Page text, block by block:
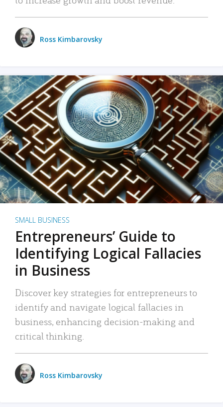
Ross Kimbarovsky
SMALL BUSINESS
Entrepreneurs’ Guide to
Identifying Logical Fallacies
in Business
Discover key strategies for entrepreneurs to
identify and navigate logical fallacies in
business, enhancing decision-making and
critical thinking.
Ross Kimbarovsky